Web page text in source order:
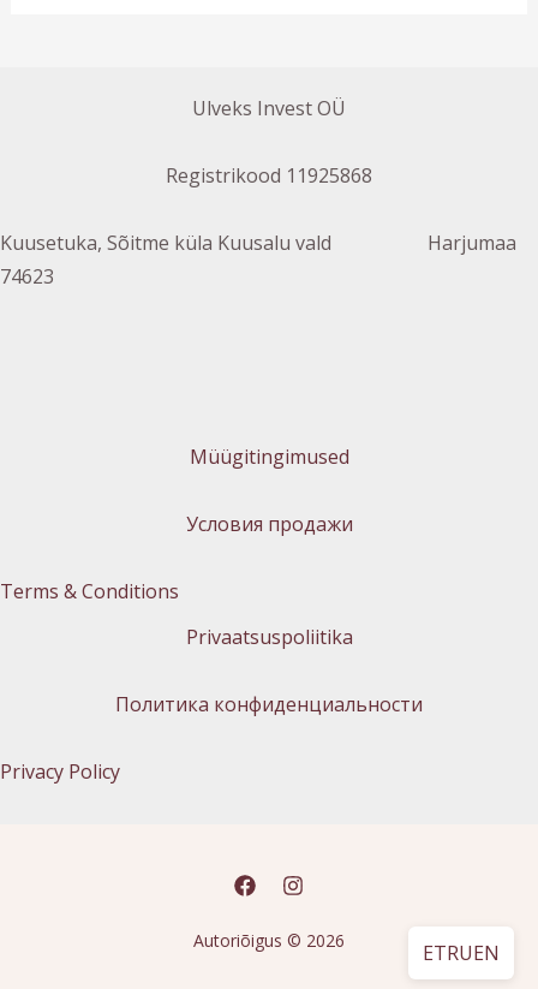
Ulveks Invest OÜ
Registrikood 11925868
Kuusetuka, Sõitme küla Kuusalu vald Harjumaa
74623
Müügitingimused
Условия продажи
Terms & Conditions
Privaatsuspoliitika
Политика конфиденциальности
Privacy Policy
ETRUEN
Autoriõigus © 2026